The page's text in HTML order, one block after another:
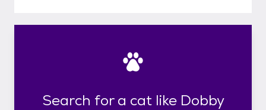
Search for a cat like Dobby